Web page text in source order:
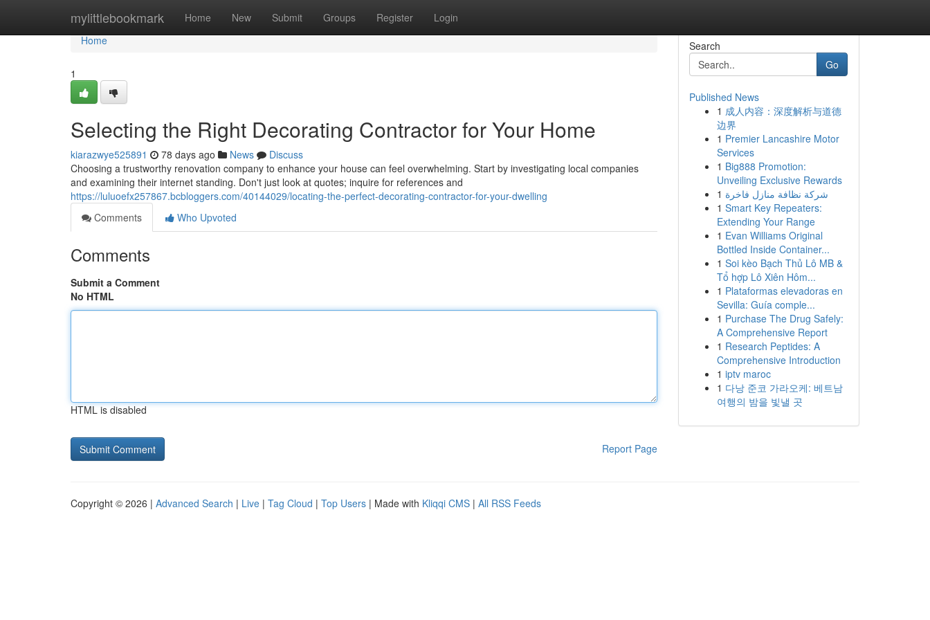
mylittlebookmark Home New Submit Groups Register Login
Home
Home
1
Selecting the Right Decorating Contractor for Your Home
kiarazwye525891 78 days ago News
Discuss
Choosing a trustworthy renovation company to enhance your house can feel overwhelming. Start by investigating local companies
and examining their internet standing. Don't just look at quotes; inquire for references and
https://luluoefx257867.bcbloggers.com/40144029/locating-the-perfect-decorating-contractor-for-your-dwelling
Comments
Who Upvoted
Comments
Submit a Comment
No HTML
HTML is disabled
Report Page
Search
Go
Published News
1 成人内容：深度解析与道德
边界
1 Premier Lancashire Motor
Services
1 Big888 Promotion:
Unveiling Exclusive Rewards
1 شركة نظافة منازل فاخرة
1 Smart Key Repeaters:
Extending Your Range
1 Evan Williams Original
Bottled Inside Container...
1 Soi kèo Bạch Thủ Lô MB &
Tổ hợp Lô Xiên Hôm...
1 Plataformas elevadoras en
Sevilla: Guía comple...
1 Purchase The Drug Safely:
A Comprehensive Report
1 Research Peptides: A
Comprehensive Introduction
1 iptv maroc
1 다낭 준코 가라오케: 베트남
여행의 밤을 빛낼 곳
Copyright © 2026 | Advanced Search | Live | Tag Cloud | Top Users | Made with Kliqqi CMS | All RSS Feeds